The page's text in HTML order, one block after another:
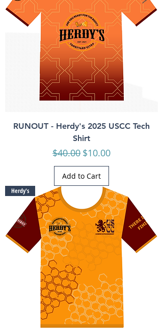
RUNOUT - Herdy's 2025 USCC Tech
Shirt
Regular Price
$40.00 Sale Price
$10.00
Add to Cart
Herdy's